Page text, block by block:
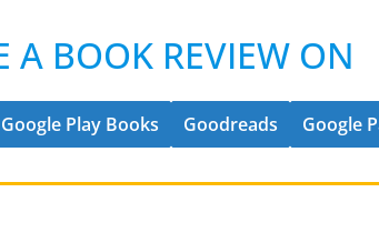
A BOOK REVIEW ON
Google Play Books Goodreads Google